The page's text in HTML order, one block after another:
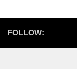
FOLLOW: